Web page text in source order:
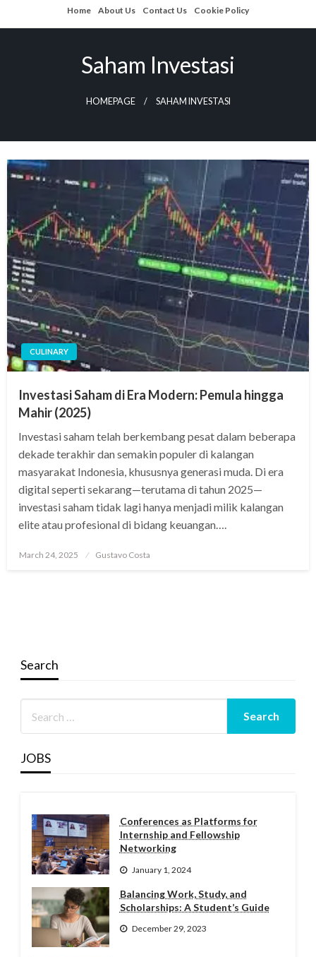
to
Home About Us Contact Us Cookie Policy
Saham Investasi
HOMEPAGE SAHAM INVESTASI
CULINARY
Investasi Saham di Era Modern: Pemula hingga
Mahir (2025)
Investasi saham telah berkembang pesat dalam beberapa
dekade terakhir dan semakin populer di kalangan
masyarakat Indonesia, khususnya generasi muda. Di era
digital seperti sekarang—terutama di tahun 2025—
investasi saham tidak lagi hanya menjadi milik kalangan
elite atau profesional di bidang keuangan….
Posted
March 24, 2025 Gustavo Costa
Search
JOBS
Conferences as Platforms for
Internship and Fellowship
Networking
January 1, 2024
Balancing Work, Study, and
Scholarships: A Student’s Guide
December 29, 2023